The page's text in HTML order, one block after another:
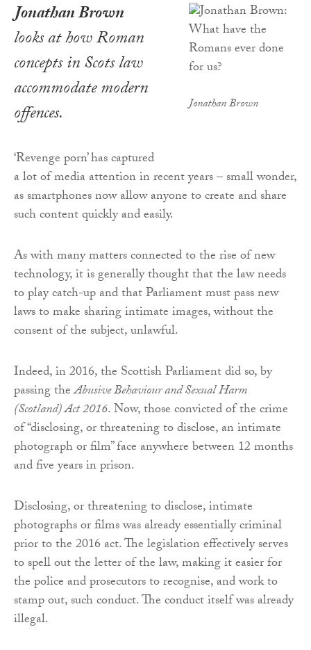
Jonathan Brown
Jonathan Brown
looks at how Roman
concepts in Scots law
accommodate modern
offences.
‘Revenge porn’ has captured
a lot of media attention in recent years – small wonder,
as smartphones now allow anyone to create and share
such content quickly and easily.
As with many matters connected to the rise of new
technology, it is generally thought that the law needs
to play catch-up and that Parliament must pass new
laws to make sharing intimate images, without the
consent of the subject, unlawful.
Indeed, in 2016, the Scottish Parliament did so, by
passing theAbusive Behaviour and Sexual Harm
(Scotland) Act 2016. Now, those convicted of the crime
of “disclosing, or threatening to disclose, an intimate
photograph or film” face anywhere between 12 months
and five years in prison.
Disclosing, or threatening to disclose, intimate
photographs or films was already essentially criminal
prior to the 2016 act. The legislation effectively serves
to spell out the letter of the law, making it easier for
the police and prosecutors to recognise, and work to
stamp out, such conduct. The conduct itself was already
illegal.